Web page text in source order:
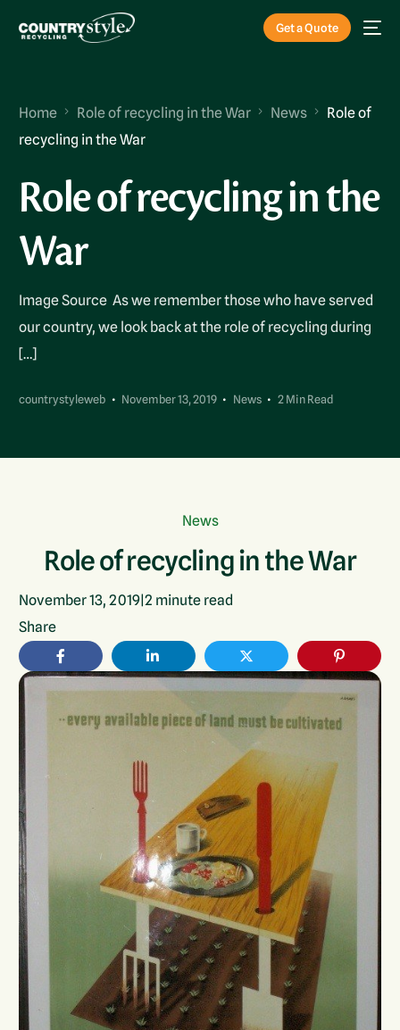
Get a Quote
Home Role of recycling in the War News
Role of
recycling in the War
Role of recycling in the
War
Image Source As we remember those who have served
our country, we look back at the role of recycling during
[…]
countrystyleweb November 13, 2019 News 2 Min Read
News
Role of recycling in the War
November 13, 2019 |2 minute read
Share